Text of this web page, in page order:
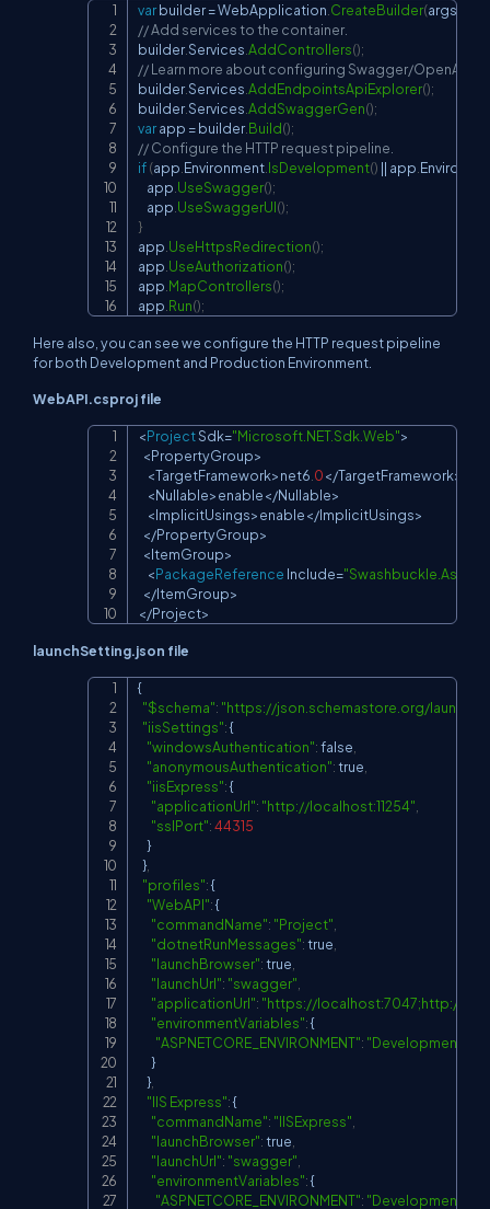
var builder = WebApplication CreateBuilder(args
// Add services to the container.
builder.Services AddControllers();
// Learn more about configuring Swagger/OpenAPI at
builder.Services AddEndpointsApiExplorer();
builder.Services AddSwaggerGen();
var app = builder.Build();
// Configure the HTTP request pipeline.
if(app Environment IsDevelopment() || app
    app
UseSwagger();
    app
UseSwaggerUI();
}
app UseHttpsRedirection();
app UseAuthorization();
app MapControllers();
app Run();
Copy
Here also, you can see we configure the HTTP request pipeline
for both Development and Production Environment.
WebAPI.csproj file
<Project Sdk="Microsoft.NET.Sdk.Web">
<PropertyGroup>
<TargetFramework>net6 0</TargetFramework>
<Nullable>enable</Nullable>
<ImplicitUsings>enable</ImplicitUsings>
</PropertyGroup>
<ItemGroup>
<PackageReference Include=
</ItemGroup>
</Project>
launchSetting.json file
{
"$schema": "https://json.schemastore.org/
"iisSettings": {
"windowsAuthentication": false
"anonymousAuthentication": true
"iisExpress": {
"applicationUrl": "http://localhost:11254"
"sslPort":44315
    }
  }
"profiles": {
"WebAPI": {
"commandName": "Project"
"dotnetRunMessages": true
"launchBrowser": true
"launchUrl": "swagger"
"applicationUrl": "https://localhost:7047;http://
"environmentVariables": {
"ASPNETCORE_ENVIRONMENT": "Development"
      }
    }
"IIS Express": {
"commandName": "IISExpress"
"launchBrowser": true
"launchUrl": "swagger"
"environmentVariables": {
"ASPNETCORE_ENVIRONMENT": "Development"